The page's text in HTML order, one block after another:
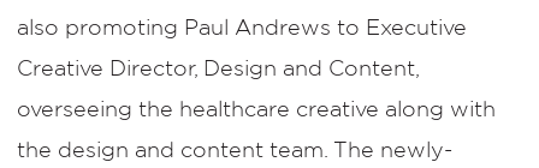
also promoting Paul Andrews to Executive
Creative Director, Design and Content,
overseeing the healthcare creative along with
the design and content team. The newly-